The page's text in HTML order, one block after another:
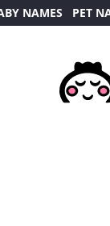
NAMES PET